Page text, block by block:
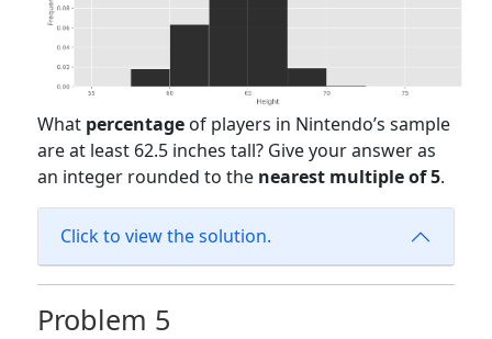
What percentageof players in Nintendo’s sample
are at least 62.5 inches tall? Give your answer as
an integer rounded to the nearest multiple of 5.
Click to view the solution.
Problem 5